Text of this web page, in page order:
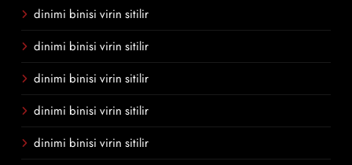
dinimi binisi virin sitilir
dinimi binisi virin sitilir
dinimi binisi virin sitilir
dinimi binisi virin sitilir
dinimi binisi virin sitilir